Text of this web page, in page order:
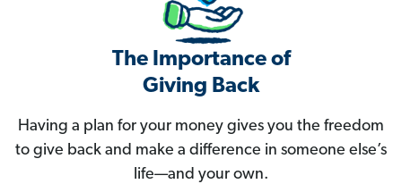
The Importance of
Giving Back
Having a plan for your money gives you the freedom
to give back and make a difference in someone else’s
life—and your own.